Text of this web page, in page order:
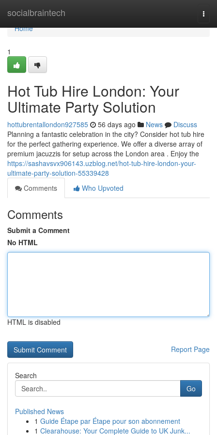
socialbraintech
Home
Home
1
Hot Tub Hire London: Your
Ultimate Party Solution
hottubrentallondon927585 56 days ago News
Discuss
Planning a fantastic celebration in the city? Consider hot tub hire
for the perfect gathering experience. We offer a diverse array of
premium jacuzzis for setup across the London area . Enjoy the
https://sashavsvx906143.uzblog.net/hot-tub-hire-london-your-
ultimate-party-solution-55339428
Comments
Who Upvoted
Comments
Submit a Comment
No HTML
HTML is disabled
Report Page
Search
Go
Published News
1 Guide Étape par Étape pour son abonnement
1 Clearahouse: Your Complete Guide to UK Junk...